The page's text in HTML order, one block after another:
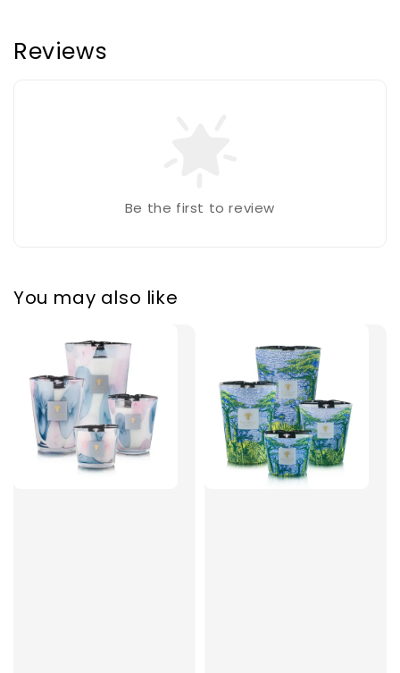
Reviews
Be the first to review
You may also like